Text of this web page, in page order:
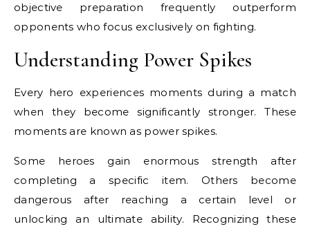
objective preparation frequently outperform
opponents who focus exclusively on fighting.
Understanding Power Spikes
Every hero experiences moments during a match
when they become significantly stronger. These
moments are known as power spikes.
Some heroes gain enormous strength after
completing a specific item. Others become
dangerous after reaching a certain level or
unlocking an ultimate ability. Recognizing these